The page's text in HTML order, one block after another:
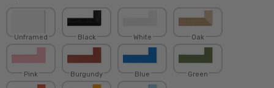
Unframed Black White Oak
Pink Burgundy Blue Green